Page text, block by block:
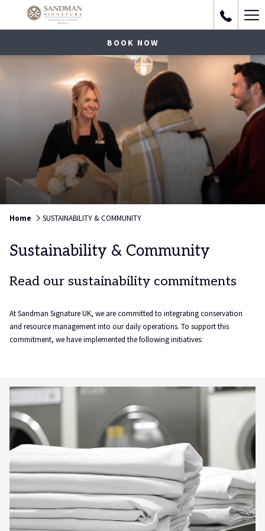
BOOK NOW
Home SUSTAINABILITY & COMMUNITY
Sustainability & Community
Read our sustainability commitments
At Sandman Signature UK, we are committed to integrating conservation
and resource management into our daily operations. To support this
commitment, we have implemented the following initiatives: